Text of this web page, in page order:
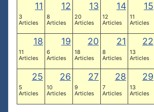
11
3
Articles
12
8
Articles
13
20
Articles
14
12
Articles
15
11
Articles
18
11
Articles
19
6
Articles
20
18
Articles
21
8
Articles
22
13
Articles
25
5
Articles
26
10
Articles
27
9
Articles
28
7
Articles
29
13
Articles